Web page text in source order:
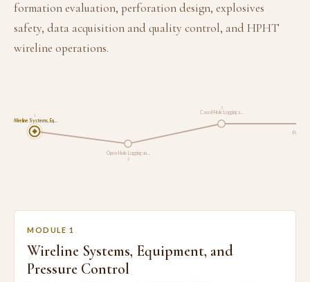
formation evaluation, perforation design, explosives
safety, data acquisition and quality control, and HPHT
wireline operations.
Wireline Systems, Eq…
1
Open-Hole Logging an…
2
Cased-Hole Logging a…
3
MODULE 1
Wireline Systems, Equipment, and
Pressure Control